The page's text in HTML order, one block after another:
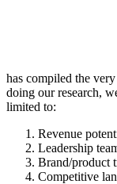
has compiled the
doing our research,
limited to:
Revenue
Leadership
Brand/product
Competitive